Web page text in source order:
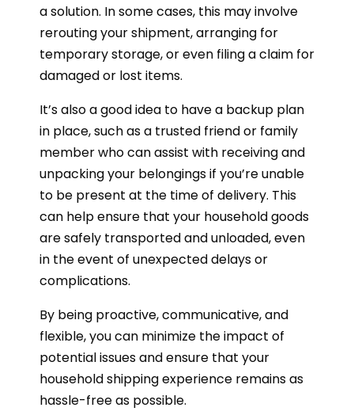
a solution. In some cases, this may involve
rerouting your shipment, arranging for
temporary storage, or even filing a claim for
damaged or lost items.
It’s also a good idea to have a backup plan
in place, such as a trusted friend or family
member who can assist with receiving and
unpacking your belongings if you’re unable
to be present at the time of delivery. This
can help ensure that your household goods
are safely transported and unloaded, even
in the event of unexpected delays or
complications.
By being proactive, communicative, and
flexible, you can minimize the impact of
potential issues and ensure that your
household shipping experience remains as
hassle-free as possible.